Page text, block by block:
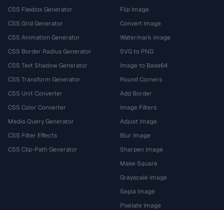
CSS Flexbox Generator
CSS Grid Generator
CSS Animation Generator
CSS Border Radius Generator
CSS Text Shadow Generator
CSS Transform Generator
CSS Unit Converter
CSS Color Converter
Media Query Generator
CSS Filter Effects
CSS Clip-Path Generator
Flip Image
Convert Image
Watermark Image
SVG to PNG
Image to Base64
Round Corners
Add Border
Image Filters
Adjust Image
Blur Image
Sharpen Image
Make Square
Grayscale Image
Sepia Image
Pixelate Image